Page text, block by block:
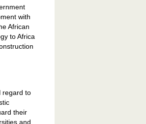
with
African
to Africa
regard to
their
and